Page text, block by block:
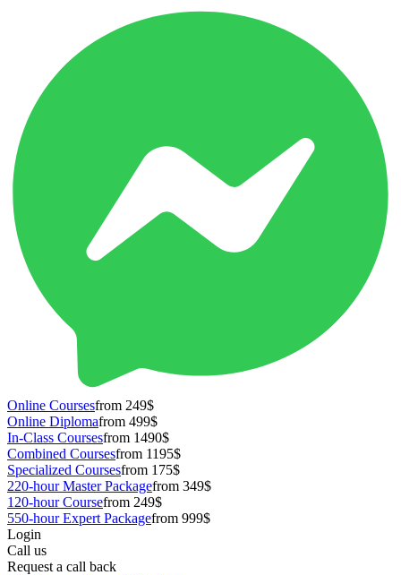
Online Coursesfrom 249$
Online Diplomafrom 499$
In-Class Coursesfrom 1490$
Combined Coursesfrom 1195$
Specialized Coursesfrom 175$
220-hour Master Packagefrom 349$
120-hour Coursefrom 249$
550-hour Expert Packagefrom 999$
Login
Call us
Request a call back